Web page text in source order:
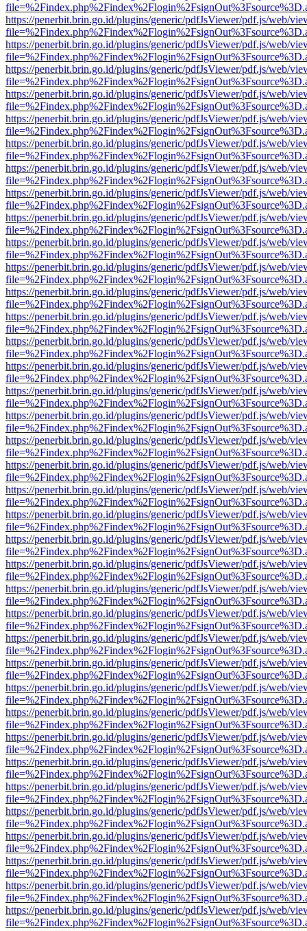
https://penerbit.brin.go.id/plugins/generic/pdfJsViewer/pdf.js/web/
https://penerbit.brin.go.id/plugins/generic/pdfJsViewer/pdf.js/web/
https://penerbit.brin.go.id/plugins/generic/pdfJsViewer/pdf.js/web/
https://penerbit.brin.go.id/plugins/generic/pdfJsViewer/pdf.js/web/
https://penerbit.brin.go.id/plugins/generic/pdfJsViewer/pdf.js/web/
https://penerbit.brin.go.id/plugins/generic/pdfJsViewer/pdf.js/web/
https://penerbit.brin.go.id/plugins/generic/pdfJsViewer/pdf.js/web/
https://penerbit.brin.go.id/plugins/generic/pdfJsViewer/pdf.js/web/
https://penerbit.brin.go.id/plugins/generic/pdfJsViewer/pdf.js/web/
https://penerbit.brin.go.id/plugins/generic/pdfJsViewer/pdf.js/web/
https://penerbit.brin.go.id/plugins/generic/pdfJsViewer/pdf.js/web/
https://penerbit.brin.go.id/plugins/generic/pdfJsViewer/pdf.js/web/
https://penerbit.brin.go.id/plugins/generic/pdfJsViewer/pdf.js/web/
https://penerbit.brin.go.id/plugins/generic/pdfJsViewer/pdf.js/web/
https://penerbit.brin.go.id/plugins/generic/pdfJsViewer/pdf.js/web/
https://penerbit.brin.go.id/plugins/generic/pdfJsViewer/pdf.js/web/
https://penerbit.brin.go.id/plugins/generic/pdfJsViewer/pdf.js/web/
https://penerbit.brin.go.id/plugins/generic/pdfJsViewer/pdf.js/web/
https://penerbit.brin.go.id/plugins/generic/pdfJsViewer/pdf.js/web/
https://penerbit.brin.go.id/plugins/generic/pdfJsViewer/pdf.js/web/
https://penerbit.brin.go.id/plugins/generic/pdfJsViewer/pdf.js/web/
https://penerbit.brin.go.id/plugins/generic/pdfJsViewer/pdf.js/web/
https://penerbit.brin.go.id/plugins/generic/pdfJsViewer/pdf.js/web/
https://penerbit.brin.go.id/plugins/generic/pdfJsViewer/pdf.js/web/
https://penerbit.brin.go.id/plugins/generic/pdfJsViewer/pdf.js/web/
https://penerbit.brin.go.id/plugins/generic/pdfJsViewer/pdf.js/web/
https://penerbit.brin.go.id/plugins/generic/pdfJsViewer/pdf.js/web/
https://penerbit.brin.go.id/plugins/generic/pdfJsViewer/pdf.js/web/
https://penerbit.brin.go.id/plugins/generic/pdfJsViewer/pdf.js/web/
https://penerbit.brin.go.id/plugins/generic/pdfJsViewer/pdf.js/web/
https://penerbit.brin.go.id/plugins/generic/pdfJsViewer/pdf.js/web/
https://penerbit.brin.go.id/plugins/generic/pdfJsViewer/pdf.js/web/
https://penerbit.brin.go.id/plugins/generic/pdfJsViewer/pdf.js/web/
https://penerbit.brin.go.id/plugins/generic/pdfJsViewer/pdf.js/web/
https://penerbit.brin.go.id/plugins/generic/pdfJsViewer/pdf.js/web/
https://penerbit.brin.go.id/plugins/generic/pdfJsViewer/pdf.js/web/
https://penerbit.brin.go.id/plugins/generic/pdfJsViewer/pdf.js/web/